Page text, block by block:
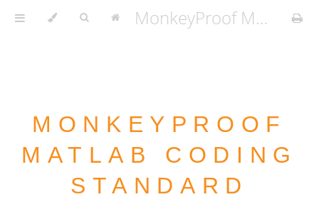
MonkeyProof MATLAB Coding Standard v1.3.2
MONKEYPROOF
MATLAB CODING
STANDARD